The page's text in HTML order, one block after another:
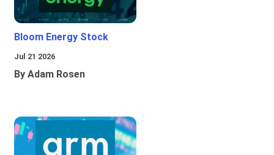
Bloom Energy Stock
Jul 21 2026
By Adam Rosen